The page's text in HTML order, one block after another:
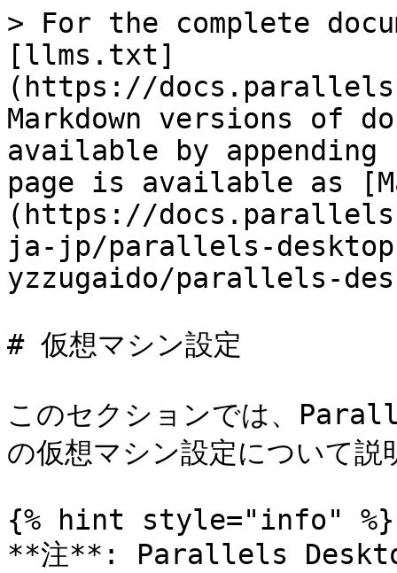
> For the complete
[llms.txt]
(https://
Markdown versions of
available by
page is available as
(https://
ja-jp/parallels-
yzzugaido/parallels-
# 仮想マシン設定
このセクションでは、
の仮想マシン設定について説
{% hint style="info" %}
**注**: Parallels Desktop